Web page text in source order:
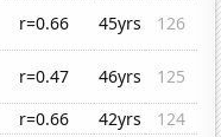
r=0.66 45yrs
126
r=0.47 46yrs
125
r=0.66 42yrs
124